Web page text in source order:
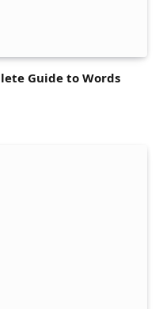
Guide to Words